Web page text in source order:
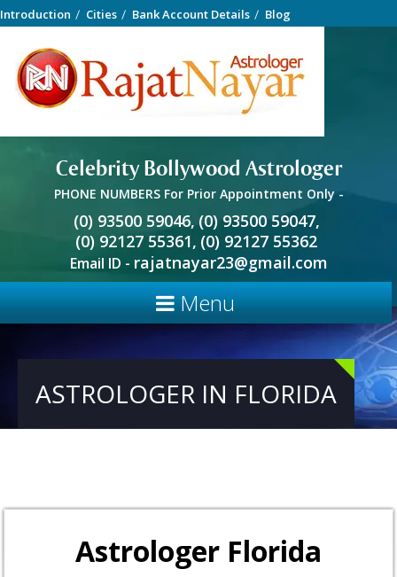
Introduction Cities Bank Account Details Blog
Celebrity Bollywood Astrologer
PHONE NUMBERS For Prior Appointment Only -
(0) 93500 59046, (0) 93500 59047,
(0) 92127 55361, (0) 92127 55362
Email ID - rajatnayar23@gmail.com
Menu
ASTROLOGER IN FLORIDA
Astrologer Florida